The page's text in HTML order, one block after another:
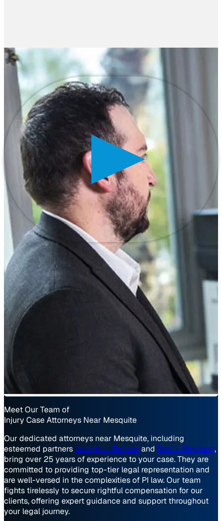
Meet Our Team of
Injury Case Attorneys Near Mesquite
Our dedicated attorneys near Mesquite, including
esteemed partners Joseph L. Benson and Ben J. Bingham,
bring over 25 years of experience to your case. They are
committed to providing top-tier legal representation and
are well-versed in the complexities of PI law. Our team
fights tirelessly to secure rightful compensation for our
clients, offering expert guidance and support throughout
your legal journey.